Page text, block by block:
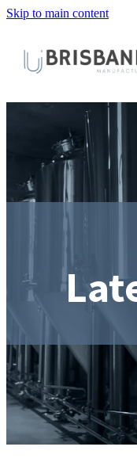
Skip to main content
About
Installations
Capabilities
Contact